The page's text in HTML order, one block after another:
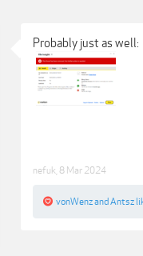
Probably just as well:
nefuk 8 Mar 2024
vonWenzand Antsz